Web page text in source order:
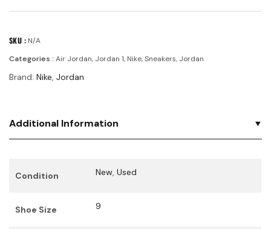
SKU : N/A
Categories : Air Jordan, Jordan 1, Nike,Sneakers, Jordan
Brand: Nike Jordan
Additional Information
Condition New Used
Shoe Size 9